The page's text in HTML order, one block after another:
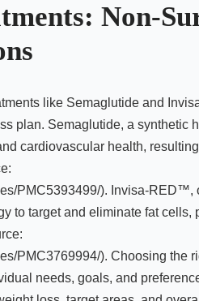
Non-
like Semaglutide and
plan. Semaglutide, a synthetic
cardiovascular health,
PMC5393499/). Invisa-RED™,
to target and eliminate fat
PMC3769994/). Choosing the
needs, goals, and